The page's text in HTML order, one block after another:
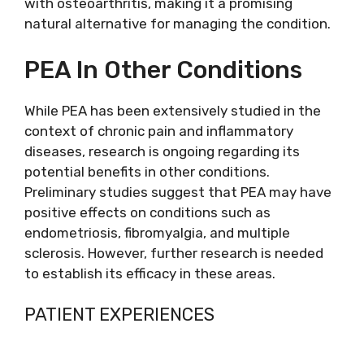
with osteoarthritis, making it a promising
natural alternative for managing the condition.
PEA In Other Conditions
While PEA has been extensively studied in the
context of chronic pain and inflammatory
diseases, research is ongoing regarding its
potential benefits in other conditions.
Preliminary studies suggest that PEA may have
positive effects on conditions such as
endometriosis, fibromyalgia, and multiple
sclerosis. However, further research is needed
to establish its efficacy in these areas.
PATIENT EXPERIENCES